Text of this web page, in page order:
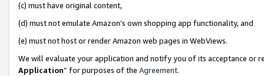
(c) must have original content,
(d) must not emulate Amazon’s own shopping app functionality, and
(e) must not host or render Amazon web pages in WebViews.
We will evaluate your application and notify you of its acceptance or
Application” for purposes of the Agreement.